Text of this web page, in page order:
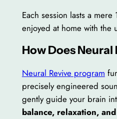
Each session lasts a
enjoyed at home with the
How Does
Neural Revive program
precisely engineered
gently guide your brain
balance, relaxation,